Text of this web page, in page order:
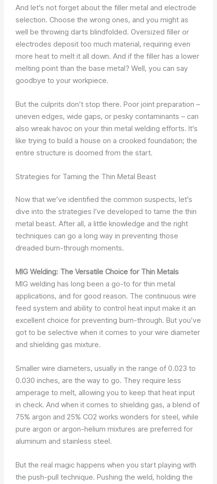
And let’s not forget about the filler metal and electrode
selection. Choose the wrong ones, and you might as
well be throwing darts blindfolded. Oversized filler or
electrodes deposit too much material, requiring even
more heat to melt it all down. And if the filler has a lower
melting point than the base metal? Well, you can say
goodbye to your workpiece.
But the culprits don’t stop there. Poor joint preparation –
uneven edges, wide gaps, or pesky contaminants – can
also wreak havoc on your thin metal welding efforts. It’s
like trying to build a house on a crooked foundation; the
entire structure is doomed from the start.
Strategies for Taming the Thin Metal Beast
Now that we’ve identified the common suspects, let’s
dive into the strategies I’ve developed to tame the thin
metal beast. After all, a little knowledge and the right
techniques can go a long way in preventing those
dreaded burn-through moments.
MIG Welding: The Versatile Choice for Thin Metals
MIG welding has long been a go-to for thin metal
applications, and for good reason. The continuous wire
feed system and ability to control heat input make it an
excellent choice for preventing burn-through. But you’ve
got to be selective when it comes to your wire diameter
and shielding gas mixture.
Smaller wire diameters, usually in the range of 0.023 to
0.030 inches, are the way to go. They require less
amperage to melt, allowing you to keep that heat input
in check. And when it comes to shielding gas, a blend of
75% argon and 25% CO2 works wonders for steel, while
pure argon or argon-helium mixtures are preferred for
aluminum and stainless steel.
But the real magic happens when you start playing with
the push-pull technique. Pushing the weld, holding the